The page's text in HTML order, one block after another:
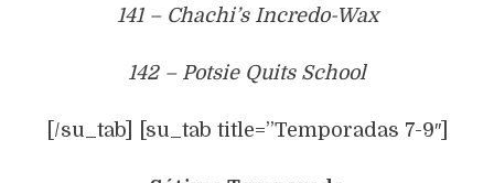
141 – Chachi’s Incredo-Wax
142 – Potsie Quits School
[/su_tab] [su_tab title=”Temporadas 7-9″]